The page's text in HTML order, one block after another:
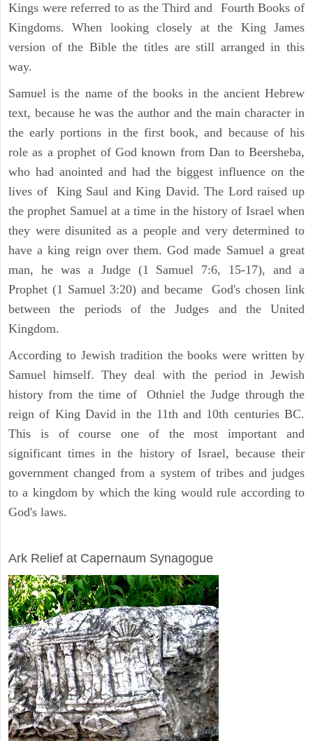
Kings were referred to as the Third and Fourth Books of
Kingdoms. When looking closely at the King James
version of the Bible the titles are still arranged in this
way.
Samuel is the name of the books in the ancient Hebrew
text, because he was the author and the main character in
the early portions in the first book, and because of his
role as a prophet of God known from Dan to Beersheba,
who had anointed and had the biggest influence on the
lives of King Saul and King David. The Lord raised up
the prophet Samuel at a time in the history of Israel when
they were disunited as a people and very determined to
have a king reign over them. God made Samuel a great
man, he was a Judge (1 Samuel 7:6, 15-17), and a
Prophet (1 Samuel 3:20) and became God's chosen link
between the periods of the Judges and the United
Kingdom.
According to Jewish tradition the books were written by
Samuel himself. They deal with the period in Jewish
history from the time of Othniel the Judge through the
reign of King David in the 11th and 10th centuries BC.
This is of course one of the most important and
significant times in the history of Israel, because their
government changed from a system of tribes and judges
to a kingdom by which the king would rule according to
God's laws.
Ark Relief at Capernaum Synagogue